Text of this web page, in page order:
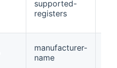
supported-
registers
manufacturer-
name